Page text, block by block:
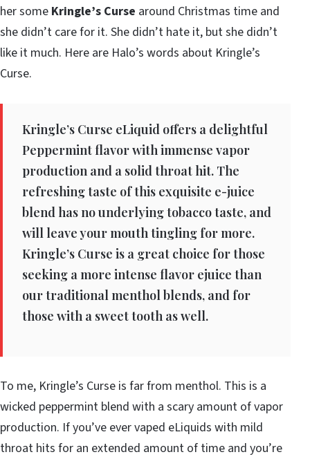
her some Kringle’s Curse around Christmas time and
she didn’t care for it. She didn’t hate it, but she didn’t
like it much. Here are Halo’s words about Kringle’s
Curse.
Kringle’s Curse eLiquid offers a delightful
Peppermint flavor with immense vapor
production and a solid throat hit. The
refreshing taste of this exquisite e-juice
blend has no underlying tobacco taste, and
will leave your mouth tingling for more.
Kringle’s Curse is a great choice for those
seeking a more intense flavor ejuice than
our traditional menthol blends, and for
those with a sweet tooth as well.
To me, Kringle’s Curse is far from menthol. This is a
wicked peppermint blend with a scary amount of vapor
production. If you’ve ever vaped eLiquids with mild
throat hits for an extended amount of time and you’re